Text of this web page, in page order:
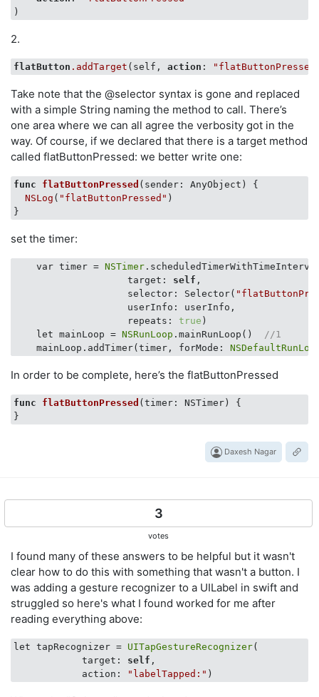
2.
flatButton .addTarget (self, action :
Take note that the @selector syntax is gone and replaced
with a simple String naming the method to call. There’s
one area where we can all agree the verbosity got in the
way. Of course, if we declared that there is a target method
called flatButtonPressed: we better write one:
func flatButtonPressed (sender: AnyObject)
{
NSLog ( "flatButtonPressed" )
set the timer:
    var timer =
NSTimer
                    target:
self ,
                    selector: Selector(
                    userInfo: userInfo,
                    repeats:
true )
    let mainLoop =
NSRunLoop .mainRunLoop()
//1
    mainLoop.addTimer(timer, forMode:
In order to be complete, here’s the flatButtonPressed
func flatButtonPressed (timer: NSTimer)
{
Daxesh Nagar
3
votes
I found many of these answers to be helpful but it wasn't
clear how to do this with something that wasn't a button. I
was adding a gesture recognizer to a UILabel in swift and
struggled so here's what I found worked for me after
reading everything above:
let tapRecognizer = UITapGestureRecognizer(
            target:
self ,
            action:
"labelTapped:"